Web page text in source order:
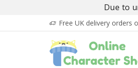
Due to
Free UK delivery orders